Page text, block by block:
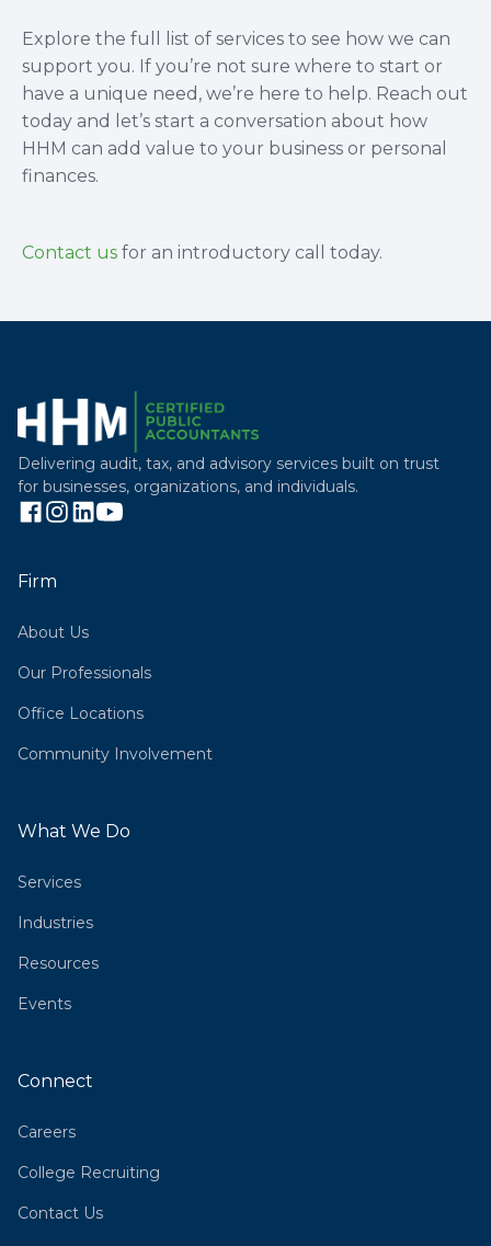
Explore the full list of services to see how we can
support you. If you’re not sure where to start or
have a unique need, we’re here to help. Reach out
today and let’s start a conversation about how
HHM can add value to your business or personal
finances.
Contact us for an introductory call today.
Delivering audit, tax, and advisory services built on trust
for businesses, organizations, and individuals.
Firm
About Us
Our Professionals
Office Locations
Community Involvement
What We Do
Services
Industries
Resources
Events
Connect
Careers
College Recruiting
Contact Us